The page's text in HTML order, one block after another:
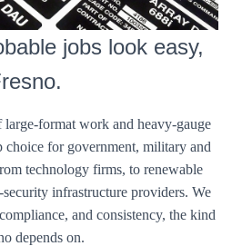
jobs look easy,
format work and heavy-gauge
choice for government, military and
technology firms, to renewable
infrastructure providers. We
and consistency, the kind
depends on.